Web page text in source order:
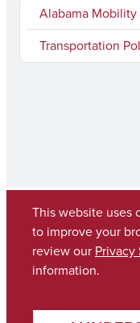
Alabama
Transportation
Copyright © 2026
Contact UA
This website uses
to improve your
review our
information.